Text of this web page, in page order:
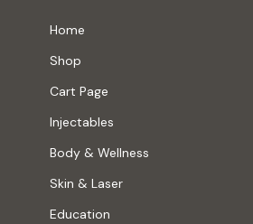
Home
Shop
Cart Page
Injectables
Body & Wellness
Skin & Laser
Education